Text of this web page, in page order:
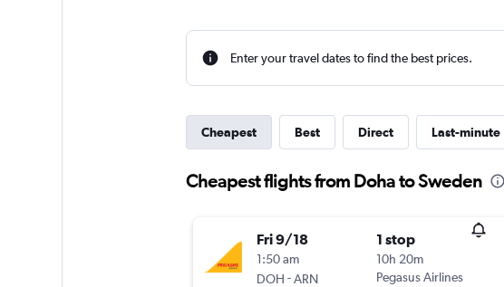
Enter your travel dates to find the best prices.
Cheapest Best Direct Last-minute
Cheapest flights from Doha to Sweden
Fri 9/18
1:50 am
DOH -ARN
1 stop
10h 20m
Pegasus Airlines